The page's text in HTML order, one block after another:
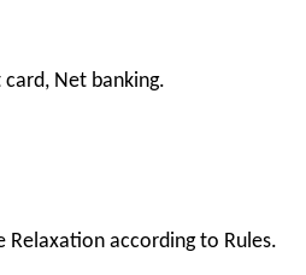
card, Net banking.
according to Rules.